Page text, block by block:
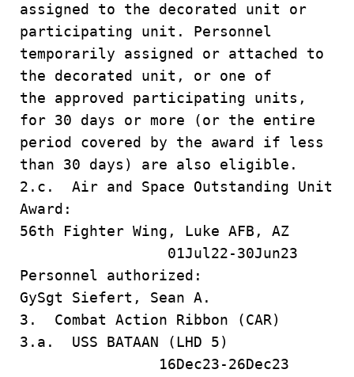
assigned to the decorated unit or
participating unit. Personnel
temporarily assigned or attached to
the decorated unit, or one of
the approved participating units,
for 30 days or more (or the entire
period covered by the award if less
than 30 days) are also eligible.
2.c. Air and Space Outstanding Unit
Award:
56th Fighter Wing, Luke AFB, AZ
01Jul22-30Jun23
Personnel authorized:
GySgt Siefert, Sean A.
3. Combat Action Ribbon (CAR)
3.a. USS BATAAN (LHD 5)
16Dec23-26Dec23